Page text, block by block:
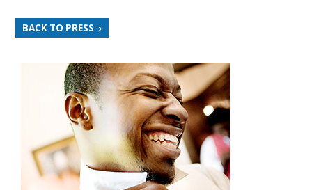
BACK TO PRESS